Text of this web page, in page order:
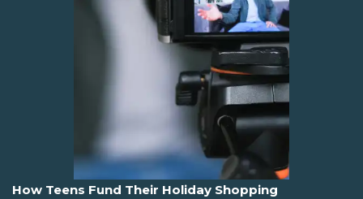
How Teens Fund Their Holiday Shopping